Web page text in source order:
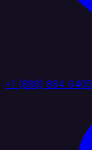
+1 (888) 884 6405